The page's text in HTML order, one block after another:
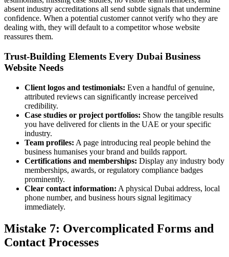
absent industry accreditations all send subtle signals that undermine
confidence. When a potential customer cannot verify who they are
dealing with, they will default to a competitor whose website
reassures them.
Trust-Building Elements Every Dubai Business
Website Needs
Client logos and testimonials: Even a handful of genuine,
attributed reviews can significantly increase perceived
credibility.
Case studies or project portfolios: Show the tangible results
you have delivered for clients in the UAE or your specific
industry.
Team profiles: A page introducing real people behind the
business humanises your brand and builds rapport.
Certifications and memberships: Display any industry body
memberships, awards, or regulatory compliance badges
prominently.
Clear contact information: A physical Dubai address, local
phone number, and business hours signal legitimacy
immediately.
Mistake 7: Overcomplicated Forms and
Contact Processes